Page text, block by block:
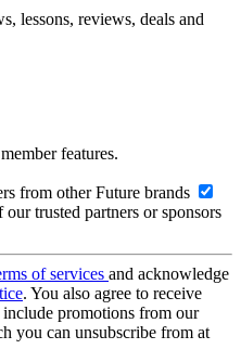
lessons, reviews, deals and
features.
from other Future brands
trusted partners or sponsors
of services and acknowledge
. You also agree to receive
promotions from our
you can unsubscribe from at